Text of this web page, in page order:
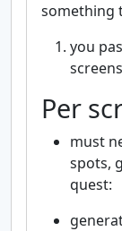
something
you
Per
must
spots,
quest: